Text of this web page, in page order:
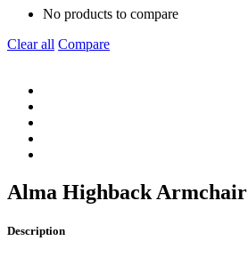
No products to compare
Clear all Compare
Alma Highback Armchair
Description